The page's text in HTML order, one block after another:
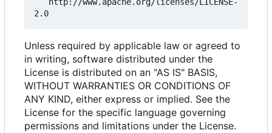
Unless required by applicable law or agreed to
in writing, software distributed under the
License is distributed on an "AS IS" BASIS,
WITHOUT WARRANTIES OR CONDITIONS OF
ANY KIND, either express or implied. See the
License for the specific language governing
permissions and limitations under the License.